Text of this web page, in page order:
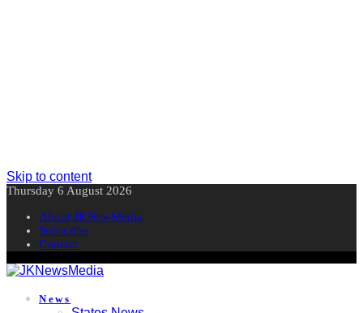
Skip to content
Thursday 6 August 2026
About JKNewMedia
Subscribe
Contact
News